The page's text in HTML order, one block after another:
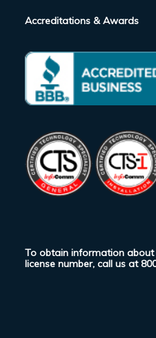
Accreditations & Awards
To obtain information
license number, call us at